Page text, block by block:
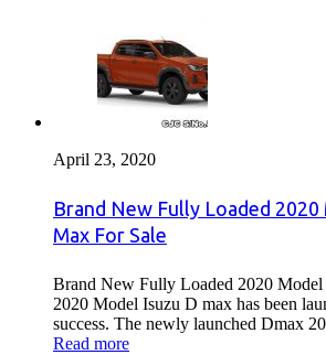
April 23, 2020
Brand New Fully Loaded 2020
Max For Sale
Brand New Fully Loaded 2020
2020 Model Isuzu D max has been
success. The newly launched Dmax
Read more